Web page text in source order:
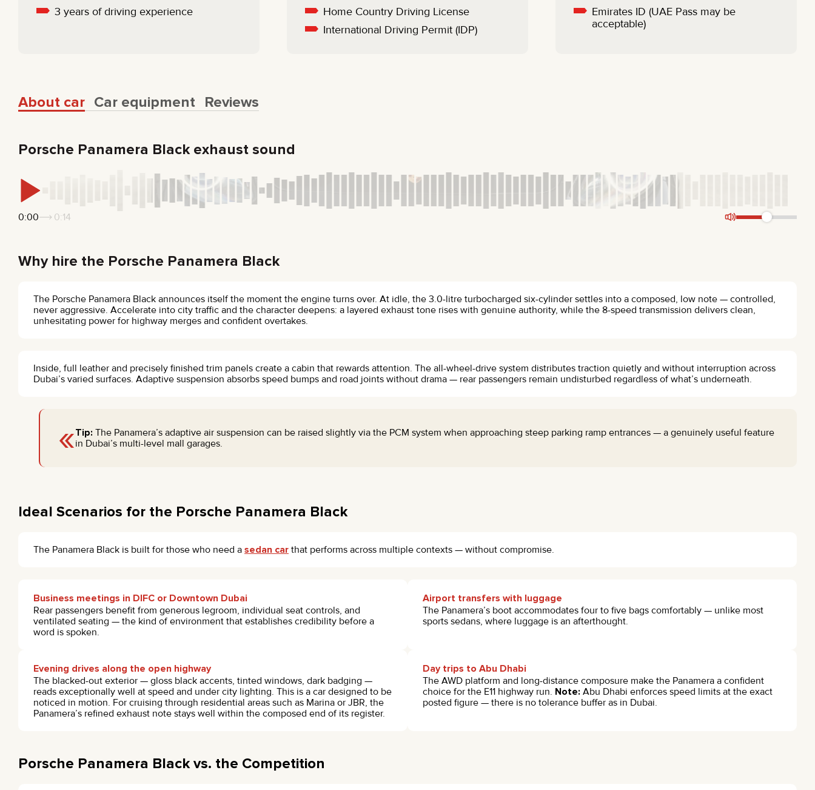
3 years of driving experience
Home Country Driving License
International Driving Permit (IDP)
Emirates ID (UAE Pass may be
acceptable)
About car Car equipment Reviews
Porsche Panamera Black exhaust sound
0:00 0:14
Why hire the Porsche Panamera Black
The Porsche Panamera Black announces itself the moment the engine turns over. At idle, the 3.0-litre turbocharged six-cylinder settles into a composed, low note — controlled,
never aggressive. Accelerate into city traffic and the character deepens: a layered exhaust tone rises with genuine authority, while the 8-speed transmission delivers clean,
unhesitating power for highway merges and confident overtakes.
Inside, full leather and precisely finished trim panels create a cabin that rewards attention. The all-wheel-drive system distributes traction quietly and without interruption across
Dubai’s varied surfaces. Adaptive suspension absorbs speed bumps and road joints without drama — rear passengers remain undisturbed regardless of what’s underneath.
«Tip: The Panamera’s adaptive air suspension can be raised slightly via the PCM system when approaching steep parking ramp entrances — a genuinely useful feature
in Dubai’s multi-level mall garages.
Ideal Scenarios for the Porsche Panamera Black
The Panamera Black is built for those who need a sedan car that performs across multiple contexts — without compromise.
Business meetings in DIFC or Downtown Dubai
Rear passengers benefit from generous legroom, individual seat controls, and
ventilated seating — the kind of environment that establishes credibility before a
word is spoken.
Airport transfers with luggage
The Panamera’s boot accommodates four to five bags comfortably — unlike most
sports sedans, where luggage is an afterthought.
Evening drives along the open highway
The blacked-out exterior — gloss black accents, tinted windows, dark badging —
reads exceptionally well at speed and under city lighting. This is a car designed to be
noticed in motion. For cruising through residential areas such as Marina or JBR, the
Panamera’s refined exhaust note stays well within the composed end of its register.
Day trips to Abu Dhabi
The AWD platform and long-distance composure make the Panamera a confident
choice for the E11 highway run. Note: Abu Dhabi enforces speed limits at the exact
posted figure — there is no tolerance buffer as in Dubai.
Porsche Panamera Black vs. the Competition